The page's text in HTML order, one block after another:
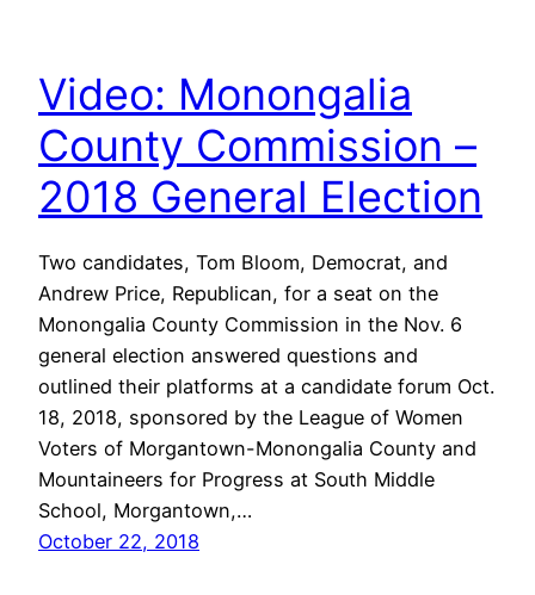
Video: Monongalia
County Commission –
2018 General Election
Two candidates, Tom Bloom, Democrat, and
Andrew Price, Republican, for a seat on the
Monongalia County Commission in the Nov. 6
general election answered questions and
outlined their platforms at a candidate forum Oct.
18, 2018, sponsored by the League of Women
Voters of Morgantown-Monongalia County and
Mountaineers for Progress at South Middle
School, Morgantown,…
October 22, 2018